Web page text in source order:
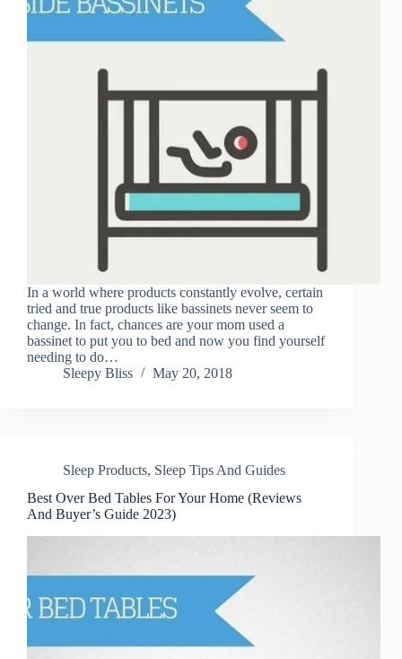
In a world where products constantly evolve, certain
tried and true products like bassinets never seem to
change. In fact, chances are your mom used a
bassinet to put you to bed and now you find yourself
needing to do…
Sleepy Bliss
May 20, 2018
Sleep Products, Sleep Tips And Guides
Best Over Bed Tables For Your Home (Reviews
And Buyer’s Guide 2023)